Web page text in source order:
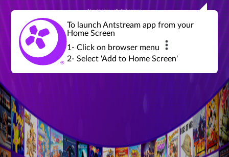
Join a global community of retro gamers
global tournaments, leaderboards,
achievements and more...
To launch Antstream app from your
Home Screen
1- Click on browser menu
2- Select 'Add to Home Screen'